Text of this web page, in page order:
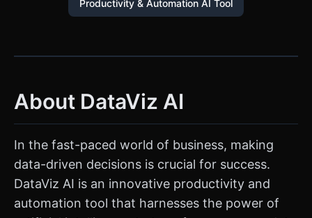
Productivity & Automation AI Tool
About DataViz AI
In the fast-paced world of business, making
data-driven decisions is crucial for success.
DataViz AI is an innovative productivity and
automation tool that harnesses the power of